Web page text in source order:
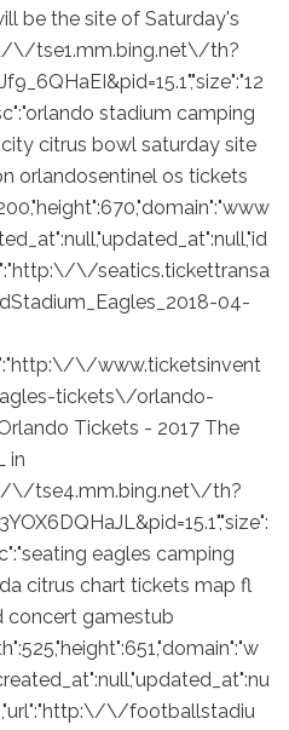
be the site of Saturday's
\/tse1.mm.bing.net\/th?
stadium camping
citrus bowl saturday site
orlandosentinel os tickets
\/seatics.tickettransa
04-
\/www.ticketsinvent
tickets\/orlando-
Tickets - 2017 The
in
\/tse4.mm.bing.net\/th?
eagles camping
citrus chart tickets map fl
concert gamestub
\/footballstadiu